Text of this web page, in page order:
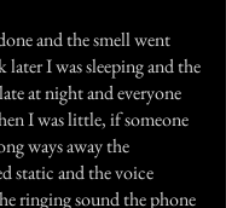
and the smell went
later I was sleeping and the
at night and everyone
I was little, if someone
ways away the
static and the voice
ringing sound the phone